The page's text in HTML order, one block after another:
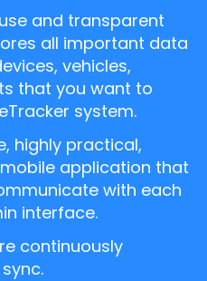
and transparent
all important data
vehicles,
that you want to
system.
highly practical,
application that
with each
interface.
continuously